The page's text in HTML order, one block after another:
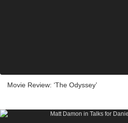
Movie Review: ‘The Odyssey’